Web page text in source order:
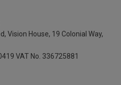
Vision House, 19 Colonial Way,
VAT No. 336725881